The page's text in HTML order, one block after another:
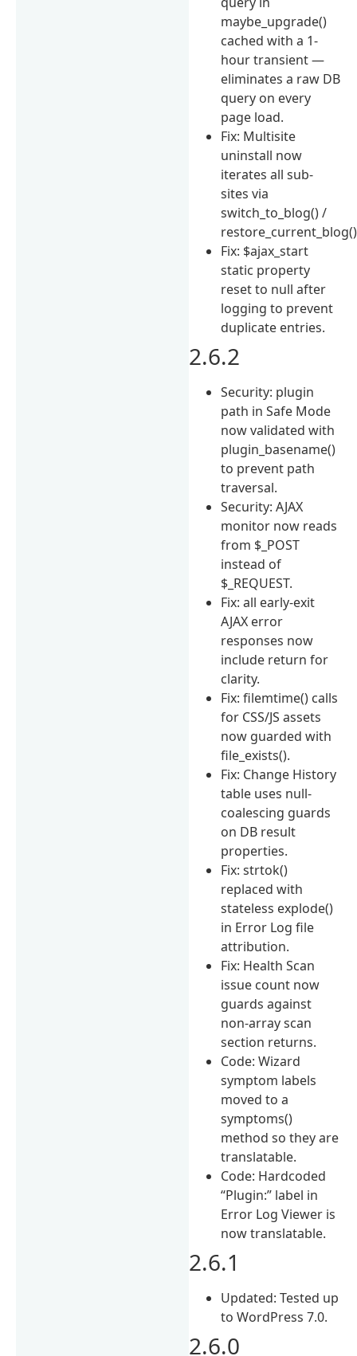
maybe_upgrade()
cached with a 1-
hour transient —
eliminates a raw DB
query on every
page load.
Fix: Multisite
uninstall now
iterates all sub-
sites via
switch_to_blog() /
Fix: $ajax_start
static property
reset to null after
logging to prevent
duplicate entries.
2.6.2
Security: plugin
path in Safe Mode
now validated with
plugin_basename()
to prevent path
traversal.
Security: AJAX
monitor now reads
from $_POST
instead of
$_REQUEST.
Fix: all early-exit
AJAX error
responses now
include return for
clarity.
Fix: filemtime() calls
for CSS/JS assets
now guarded with
file_exists().
Fix: Change History
table uses null-
coalescing guards
on DB result
properties.
Fix: strtok()
replaced with
stateless explode()
in Error Log file
attribution.
Fix: Health Scan
issue count now
guards against
non-array scan
section returns.
Code: Wizard
symptom labels
moved to a
symptoms()
method so they are
translatable.
Code: Hardcoded
“Plugin:” label in
Error Log Viewer is
now translatable.
2.6.1
Updated: Tested up
to WordPress 7.0.
2.6.0